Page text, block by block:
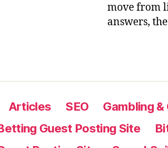
move from
answers,
Articles SEO
Gambling
Guest Posting Site